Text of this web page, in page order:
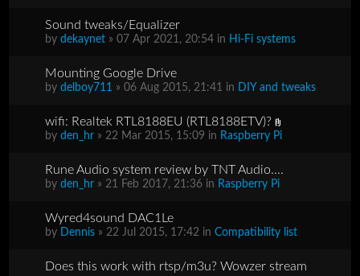
Sound tweaks/Equalizer
bydekaynet » 07 Apr 2021, 20:54 in Hi-Fi systems
Mounting Google Drive
bydelboy711 » 06 Aug 2015, 21:41 in DIY and tweaks
wifi: Realtek RTL8188EU (RTL8188ETV)?
byden_hr » 22 Mar 2015, 15:09 in Raspberry Pi
Rune Audio system review by TNT Audio....
byden_hr » 21 Feb 2017, 21:36 in Raspberry Pi
Wyred4sound DAC1Le
by Dennis » 22 Jul 2015, 17:42 inCompatibility list
Does this work with rtsp/m3u? Wowzer stream